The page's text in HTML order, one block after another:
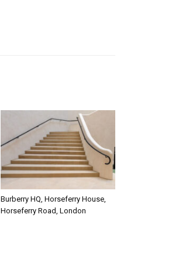
Burberry HQ, Horseferry House,
Horseferry Road, London